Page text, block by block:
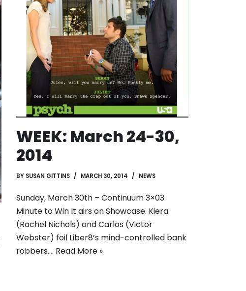
WEEK: March 24-30,
2014
BY SUSAN GITTINS MARCH 30, 2014 NEWS
Sunday, March 30th – Continuum 3×03
Minute to Win It airs on Showcase. Kiera
(Rachel Nichols) and Carlos (Victor
Webster) foil Liber8’s mind-controlled bank
robbers.… Read More »